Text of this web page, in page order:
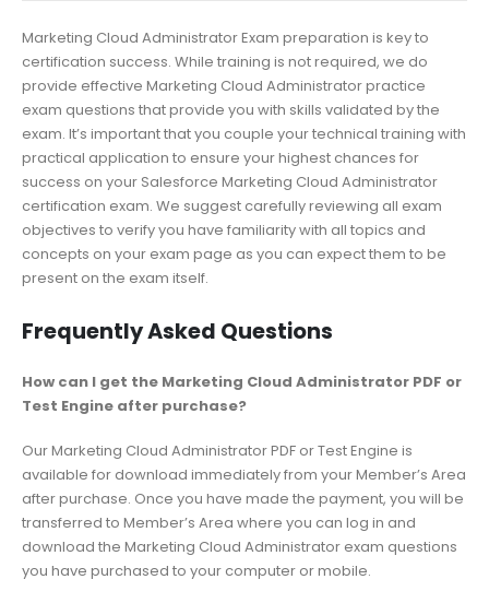
Marketing Cloud Administrator Exam preparation is key to
certification success. While training is not required, we do
provide effective Marketing Cloud Administrator practice
exam questions that provide you with skills validated by the
exam. It’s important that you couple your technical training with
practical application to ensure your highest chances for
success on your Salesforce Marketing Cloud Administrator
certification exam. We suggest carefully reviewing all exam
objectives to verify you have familiarity with all topics and
concepts on your exam page as you can expect them to be
present on the exam itself.
Frequently Asked Questions
How can I get the Marketing Cloud Administrator PDF or
Test Engine after purchase?
Our Marketing Cloud Administrator PDF or Test Engine is
available for download immediately from your Member’s Area
after purchase. Once you have made the payment, you will be
transferred to Member’s Area where you can log in and
download the Marketing Cloud Administrator exam questions
you have purchased to your computer or mobile.